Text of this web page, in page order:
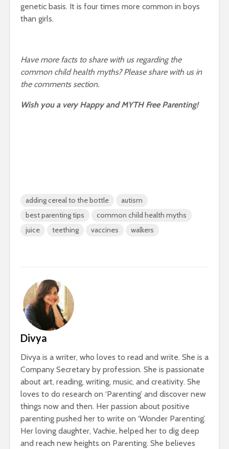
genetic basis. It is four times more common in boys
than girls.
Have more facts to share with us regarding the
common child health myths? Please share with us in
the comments section.
Wish you a very Happy and MYTH Free Parenting!
adding cereal to the bottle
autism
best parenting tips
common child health myths
juice
teething vaccines walkers
Divya
Divya is a writer, who loves to read and write. She is a
Company Secretary by profession. She is passionate
about art, reading, writing, music, and creativity. She
loves to do research on ‘Parenting’ and discover new
things now and then. Her passion about positive
parenting pushed her to write on ‘Wonder Parenting’.
Her loving daughter, Vachie, helped her to dig deep
and reach new heights on Parenting. She believes